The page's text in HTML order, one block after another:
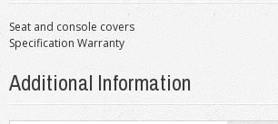
Seat and console covers
Specification Warranty
Additional Information